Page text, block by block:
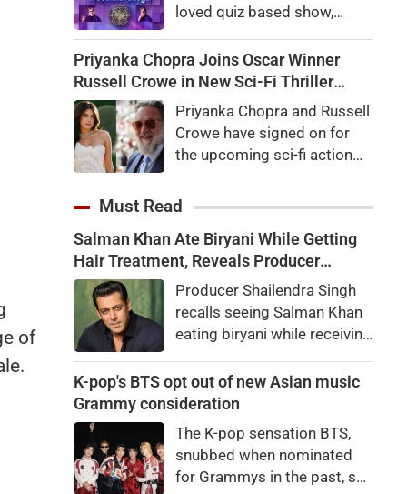
of
loved quiz based show,
Bachchan welcomed
audiences to the first day of
Crorepati themed on
'Sochna Padega,' with his
signature warmth, humility,
Priyanka Chopra Joins Oscar Winner
Russell Crowe in New Sci-Fi Thriller
Bluefly
Priyanka Chopra and Russell
Crowe have signed on for
the upcoming sci-fi action
Nimrod Antal, the film
mission in the Congo.
Must Read
Salman Khan Ate Biryani While Getting
Hair Treatment, Reveals Producer
Shailendra SinghProducer Shailendra Singh
recalls seeing Salman Khan
eating biryani while receiving
Apartments. The actor
reportedly said, "There's a
bro."
K-pop's BTS opt out of new Asian music
Grammy consideration
The K-pop sensation BTS,
snubbed when nominated
for Grammys in the past, say